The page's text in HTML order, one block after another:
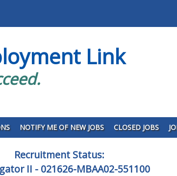
Link
NOTIFY ME OF NEW JOBS CLOSED JOBS
Recruitment Status:
II - 021626-MBAA02-551100